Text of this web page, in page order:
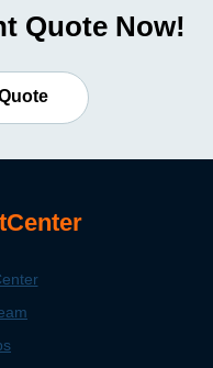
Quote Now!